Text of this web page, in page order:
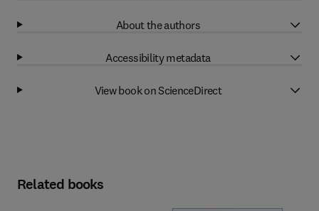
About the authors
Accessibility metadata
View book on ScienceDirect
Related books